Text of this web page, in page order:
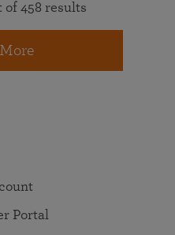
of 458 results
Portal